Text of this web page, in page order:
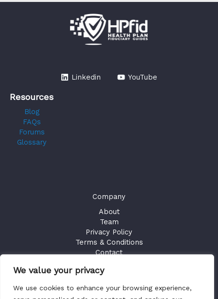
We value your privacy
We use cookies to enhance your browsing experience,
Linkedin YouTube
Resources
Blog
FAQs
Forums
Glossary
Company
About
Team
Privacy Policy
Terms & Conditions
Contact
GET ACCESS
Existing UsersSign in